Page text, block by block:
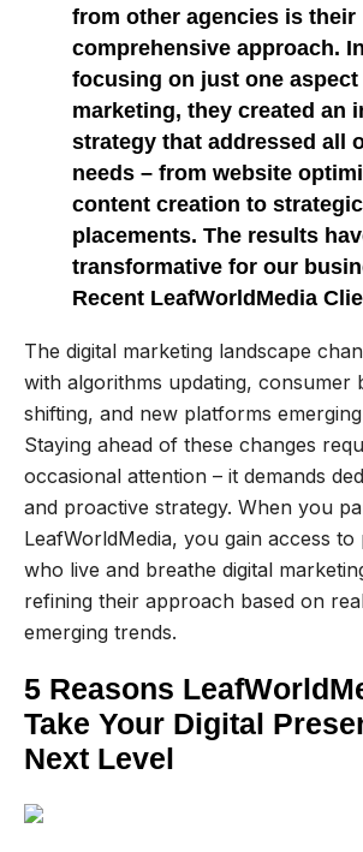
from other agencies is their
comprehensive approach.
focusing on just one
marketing, they created an
strategy that addressed all
needs – from website
content creation to
placements. The results
transformative for our
Recent LeafWorldMedia
The digital marketing landscape
with algorithms updating, consumer
shifting, and new platforms
Staying ahead of these changes
occasional attention – it demands
and proactive strategy. When you
LeafWorldMedia, you gain access to
who live and breathe digital
refining their approach based on
emerging trends.
5 Reasons
Take Your Digital
Next Level